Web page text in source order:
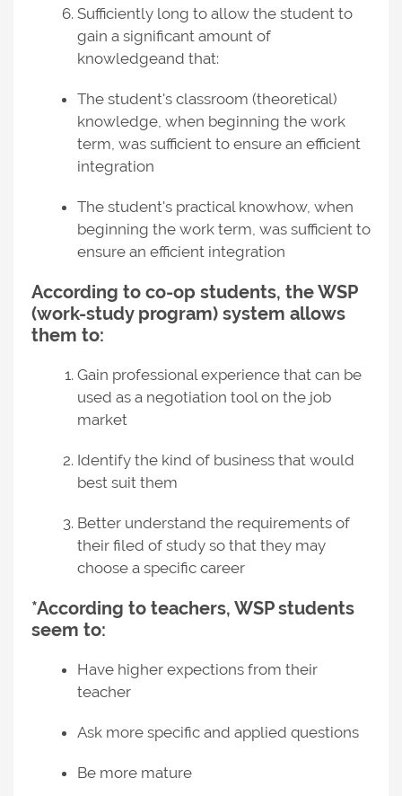
Sufficiently long to allow the student to
gain a significant amount of
knowledgeand that:
The student's classroom (theoretical)
knowledge, when beginning the work
term, was sufficient to ensure an efficient
integration
The student's practical knowhow, when
beginning the work term, was sufficient to
ensure an efficient integration
According to co-op students, the WSP
(work-study program) system allows
them to:
Gain professional experience that can be
used as a negotiation tool on the job
market
Identify the kind of business that would
best suit them
Better understand the requirements of
their filed of study so that they may
choose a specific career
*According to teachers, WSP students
seem to:
Have higher expections from their
teacher
Ask more specific and applied questions
Be more mature